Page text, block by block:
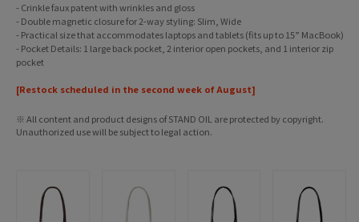
- Crinkle faux patent with wrinkles and gloss
- Double magnetic closure for 2-way styling: Slim, Wide
- Practical size that accommodates laptops and tablets (fits up to 15” MacBook)
- Pocket Details: 1 large back pocket, 2 interior open pockets, and 1 interior zip
pocket
[Restock scheduled in the second week of August]
※ All content and product designs of STAND OIL are protected by copyright.
Unauthorized use will be subject to legal action.